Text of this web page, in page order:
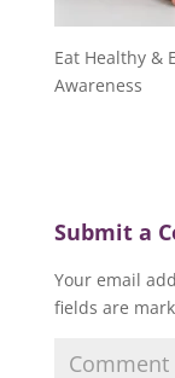
Eat Healthy &
Awareness
Submit a
Your email
fields are